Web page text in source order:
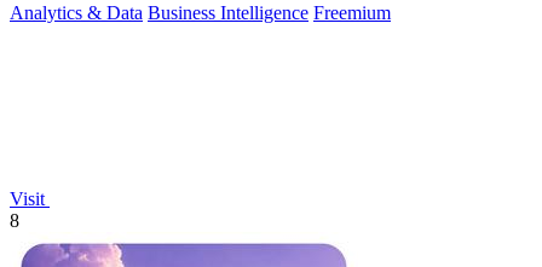
Analytics & Data Business Intelligence Freemium
Visit
8